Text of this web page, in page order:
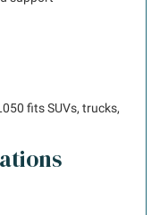
fits SUVs, trucks,